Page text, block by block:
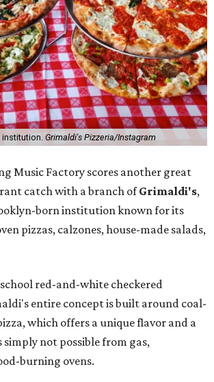
institution. Grimaldi's Pizzeria/Instagram
Music Factory scores another great
catch with a branch ofGrimaldi's,
born institution known for its
pizzas, calzones, house-made salads,
red-and-white checkered
entire concept is built around coal-
which offers a unique flavor and a
not possible from gas,
burning ovens.